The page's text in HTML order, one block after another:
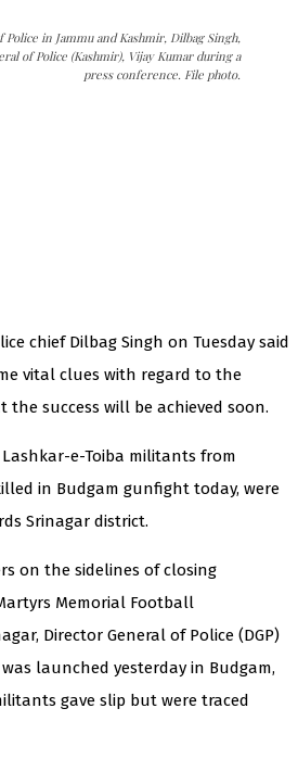
in Jammu and Kashmir, Dilbag Singh,
of Police (Kashmir), Vijay Kumar during a
press conference. File photo.
chief Dilbag Singh on Tuesday said
vital clues with regard to the
success will be achieved soon.
e-Toiba militants from
in Budgam gunfight today, were
Srinagar district.
on the sidelines of closing
Memorial Football
Director General of Police (DGP)
launched yesterday in Budgam,
gave slip but were traced